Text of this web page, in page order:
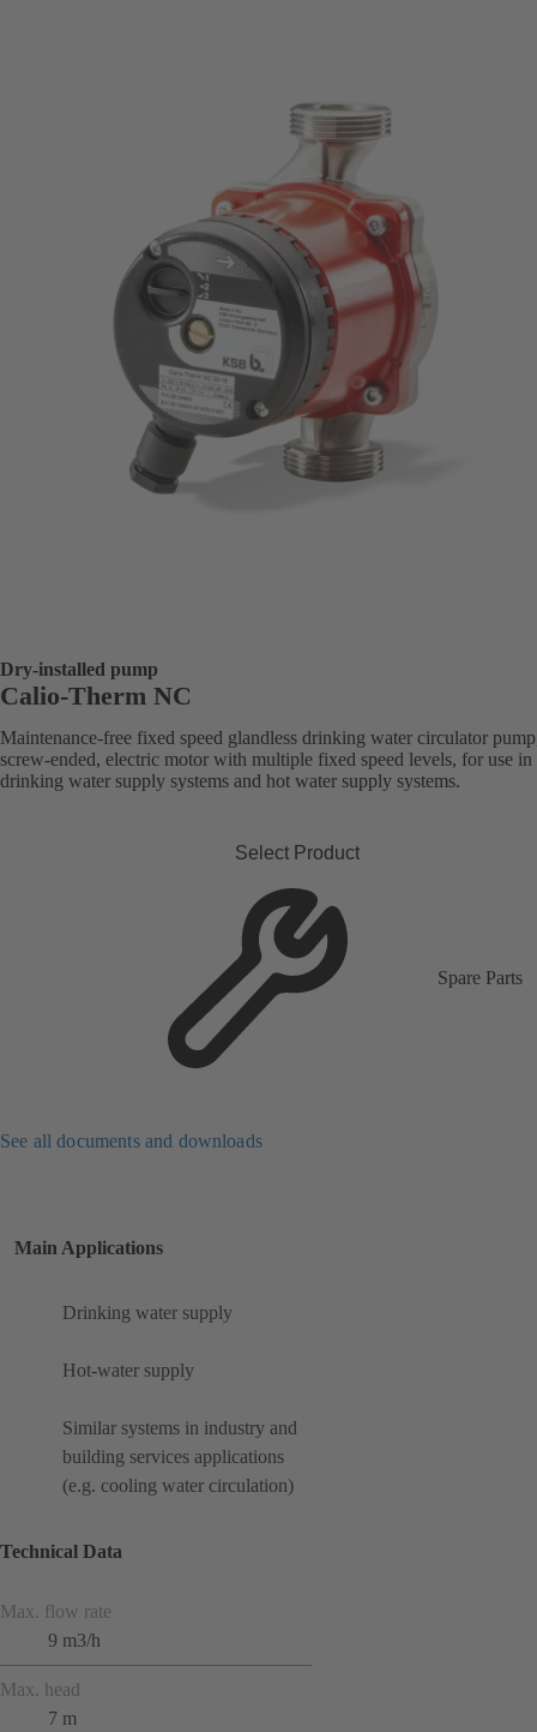
Dry-installed pump
Calio-Therm NC
Maintenance-free fixed speed glandless drinking water circulator
screw-ended, electric motor with multiple fixed speed levels, for use in
drinking water supply systems and hot water supply systems.
Select Product
Spare Parts
See all documents and downloads
Main Applications
Drinking water supply
Hot-water supply
Similar systems in industry and
building services applications
(e.g. cooling water circulation)
Technical Data
Max. flow rate
9 m3/h
Max. head
7 m